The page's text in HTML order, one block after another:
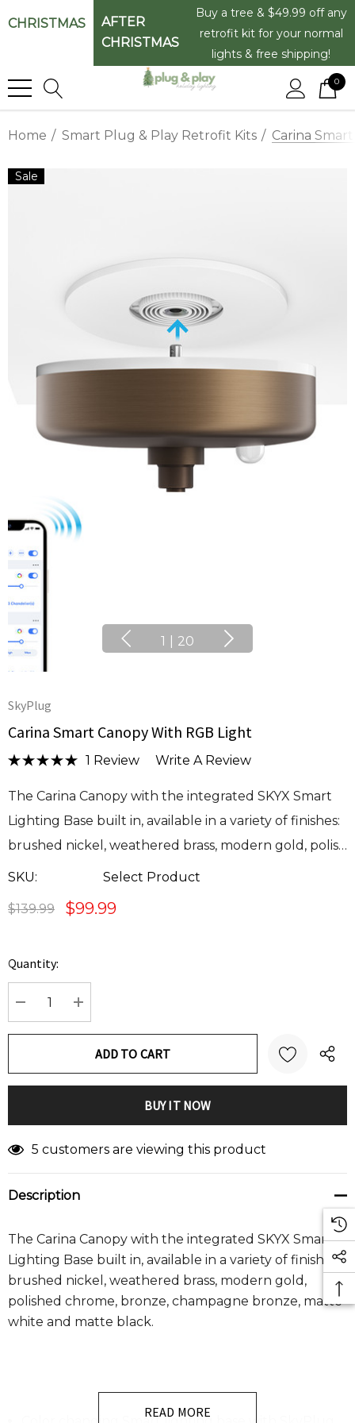
CHRISTMAS
AFTER
CHRISTMAS
Buy a tree & $49.99 off any
retrofit kit for your normal
lights & free shipping!
0
Home Smart Plug & Play Retrofit Kits Carina
Sale
1 20
SkyPlug
Carina Smart Canopy With RGB Light
1 Review Write A Review
The Carina Canopy with the integrated SKYX Smart
Lighting Base built in, available in a variety of finishes:
brushed nickel, weathered brass, modern gold, polis…
SKU: Select Product
$139.99 $99.99
Current
Stock:
Quantity:
5 customers are viewing this product
Description
The Carina Canopy with the integrated SKYX Smart
Lighting Base built in, available in a variety of finishes:
brushed nickel, weathered brass, modern gold,
polished chrome, bronze, champagne bronze, matte
white and matte black.
READ MORE